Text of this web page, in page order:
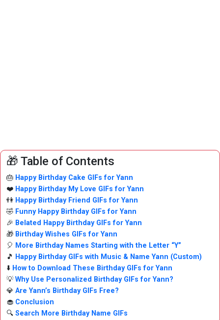
🎁 Table of Contents
🎂 Happy Birthday Cake GIFs for Yann
❤️ Happy Birthday My Love GIFs for Yann
👫 Happy Birthday Friend GIFs for Yann
🤣 Funny Happy Birthday GIFs for Yann
🎉 Belated Happy Birthday GIFs for Yann
🎁 Birthday Wishes GIFs for Yann
🎈 More Birthday Names Starting with the Letter “Y”
🎵 Happy Birthday GIFs with Music & Name Yann (Custom)
⬇️ How to Download These Birthday GIFs for Yann
💡Why Use Personalized Birthday GIFs for Yann?
💎 Are Yann’s Birthday GIFs Free?
🧁 Conclusion
🔍 Search More Birthday Name GIFs